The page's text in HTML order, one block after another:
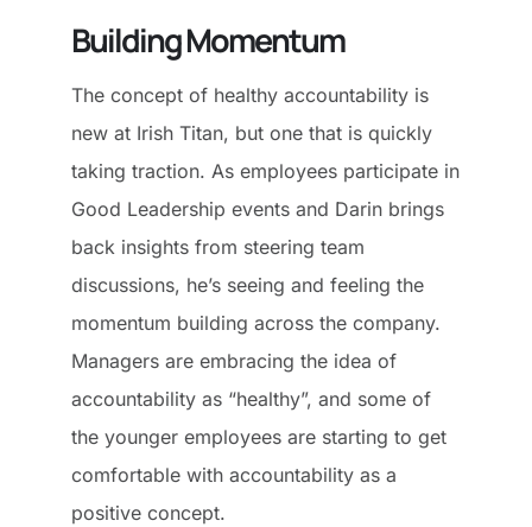
Building Momentum
The concept of healthy accountability is
new at Irish Titan, but one that is quickly
taking traction. As employees participate in
Good Leadership events and Darin brings
back insights from steering team
discussions, he’s seeing and feeling the
momentum building across the company.
Managers are embracing the idea of
accountability as “healthy”, and some of
the younger employees are starting to get
comfortable with accountability as a
positive concept.